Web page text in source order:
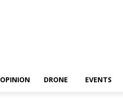
OPINION DRONE EVENTS